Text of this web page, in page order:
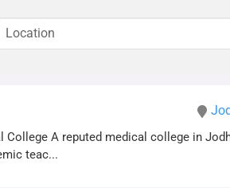
A reputed medical college in
teac...